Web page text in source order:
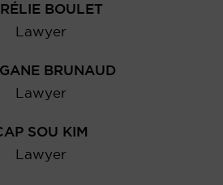
BOULET
Lawyer
BRUNAUD
Lawyer
SOU KIM
Lawyer